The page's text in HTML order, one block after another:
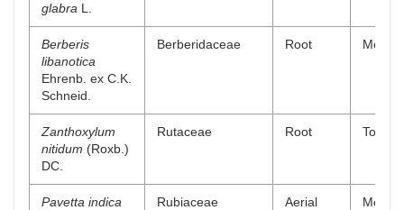
glabra L.
Berberis
libanotica
Ehrenb. ex C.K.
Schneid.
Berberidaceae Root
Zanthoxylum
nitidum (Roxb.)
DC.
Rutaceae Root Total
Pavetta indica
Rubiaceae
Aerial